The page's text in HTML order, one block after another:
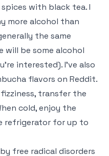
with black tea. I
more alcohol than
the same
will be some alcohol
interested). I’ve also
flavors on Reddit.
transfer the
cold, enjoy the
refrigerator for up to
free radical disorders